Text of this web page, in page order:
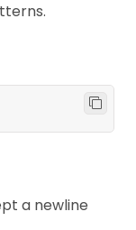
a newline